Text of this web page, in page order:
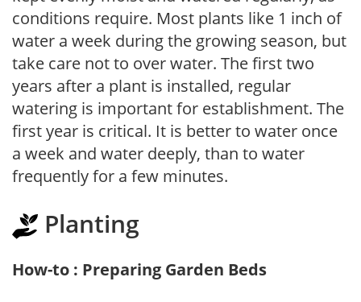
conditions require. Most plants like 1 inch of
water a week during the growing season, but
take care not to over water. The first two
years after a plant is installed, regular
watering is important for establishment. The
first year is critical. It is better to water once
a week and water deeply, than to water
frequently for a few minutes.
Planting
How-to : Preparing Garden Beds